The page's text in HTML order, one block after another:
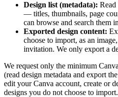
Design list (metadata):
— titles, thumbnails, page
can browse and search them
Exported design content:
choose to import, as an
invitation. We only export a
We request only the minimum
(read design metadata and export
edit your Canva account, create or
designs you do not choose to import.